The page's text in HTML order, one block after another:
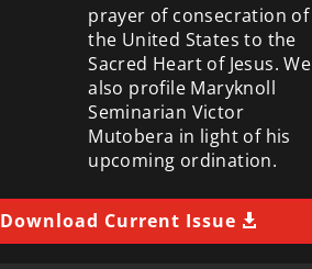
prayer of consecration of
the United States to the
Sacred Heart of Jesus. We
also profile Maryknoll
Seminarian Victor
Mutobera in light of his
upcoming ordination.
Download Current Issue